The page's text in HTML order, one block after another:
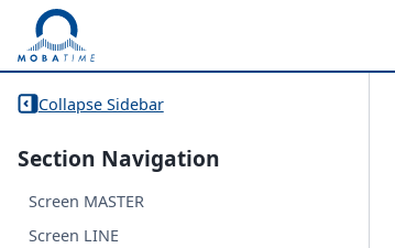
Collapse Sidebar
Section Navigation
Screen MASTER
Screen LINE